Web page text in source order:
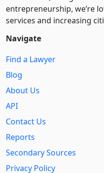
entre­pre­neurship, we’re
services and increasing
Navigate
Find a Lawyer
Blog
About Us
API
Contact Us
Reports
Secondary Sources
Privacy Policy